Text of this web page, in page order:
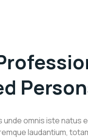
unde omnis iste natus
laudantium,